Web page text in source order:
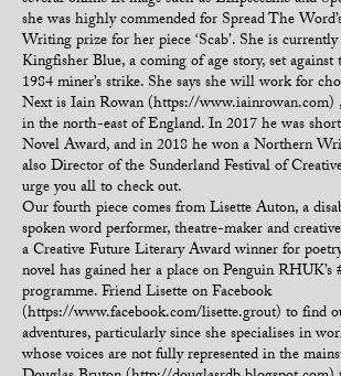
she was highly commended for Spread The
Writing prize for her piece ‘Scab’. She is
Kingfisher Blue, a coming of age story, set
1984 miner’s strike. She says she will work for
Next is Iain Rowan (https://
in the north-east of England. In 2017 he was
Novel Award, and in 2018 he won a Northern
also Director of the Sunderland Festival of
urge you all to check out.
Our fourth piece comes from Lisette Auton, a
spoken word performer, theatre-maker and
a Creative Future Literary Award winner for
novel has gained her a place on Penguin
programme. Friend Lisette on Facebook
(https://www.facebook.com/lisette.grout) to find
adventures, particularly since she specialises in
whose voices are not fully represented in the